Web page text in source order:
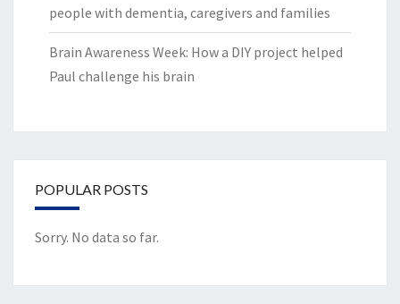
people with dementia, caregivers and families
Brain Awareness Week: How a DIY project helped
Paul challenge his brain
POPULAR POSTS
Sorry. No data so far.